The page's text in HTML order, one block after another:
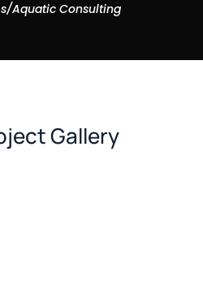
Aquatic Consulting
Gallery